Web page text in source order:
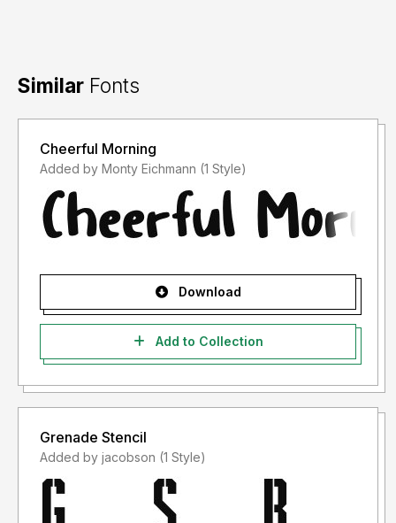
Similar Fonts
Cheerful Morning
Added by Monty Eichmann (1 Style)
Download
Add to Collection
Grenade Stencil
Added by jacobson (1 Style)